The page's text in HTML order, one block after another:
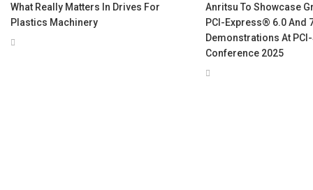
What Really Matters In Drives For
Plastics Machinery
Anritsu To Showcase
PCI-Express® 6.0 And
Demonstrations At
Conference 2025